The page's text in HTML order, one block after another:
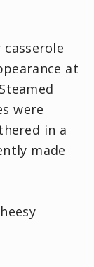
at
were
in a
made